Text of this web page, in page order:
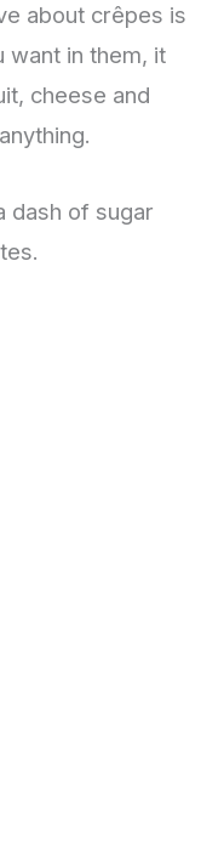
about crêpes is
want in them, it
cheese and
dash of sugar